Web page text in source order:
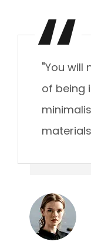
"You will
of being